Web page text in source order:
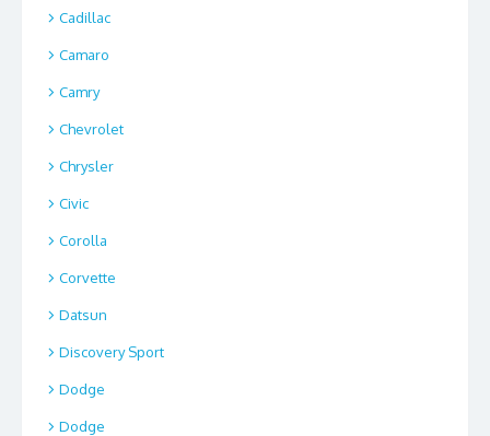
Cadillac
Camaro
Camry
Chevrolet
Chrysler
Civic
Corolla
Corvette
Datsun
Discovery Sport
Dodge
Dodge